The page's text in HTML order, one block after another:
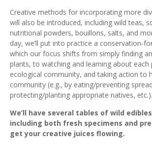
Creative methods for incorporating more
will also be introduced, including wild teas,
nutritional powders, bouillons, salts, and
day, we’ll put into practice a conservation-
which our focus shifts from simply finding
plants, to watching and learning about each
ecological community, and taking action to
community (e.g., by eating/preventing
protecting/planting appropriate natives, etc.).
We’ll have several tables of wild
including both fresh specimens and
get your creative juices flowing.